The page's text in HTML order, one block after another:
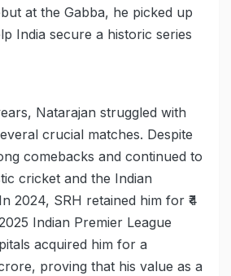
at the Gabba, he picked up
India secure a historic series
Natarajan struggled with
crucial matches. Despite
comebacks and continued to
cricket and the Indian
2024, SRH retained him for ₹4
Indian Premier League
acquired him for a
crore, proving that his value as a